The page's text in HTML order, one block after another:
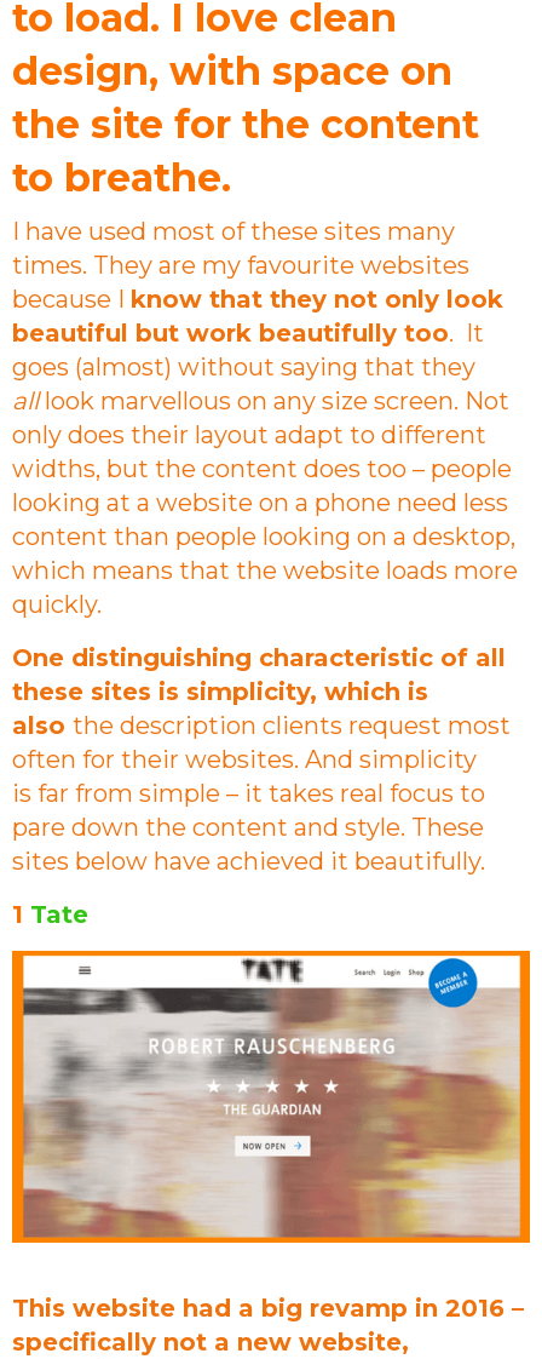
to load. I love clean
design, with space on
the site for the content
to breathe.
I have used most of these sites many
times. They are my favourite websites
because I know that they not only look
beautiful but work beautifully too. It
goes (almost) without saying that they
alllook marvellous on any size screen. Not
only does their layout adapt to different
widths, but the content does too – people
looking at a website on a phone need less
content than people looking on a desktop,
which means that the website loads more
quickly.
One distinguishing characteristic of all
these sites is simplicity, which is
also the description clients request most
often for their websites. And simplicity
is far from simple – it takes real focus to
pare down the content and style. These
sites below have achieved it beautifully.
1 Tate
This website had a big revamp in 2016 –
specifically not a new website,